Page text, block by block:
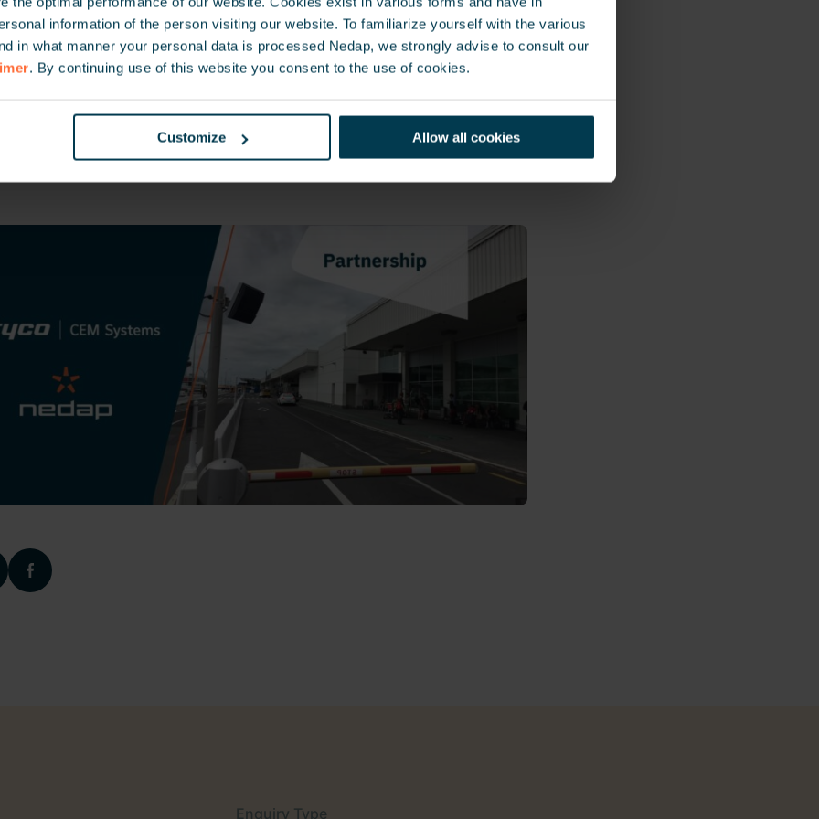
information of the person visiting our website. To familiarize yourself with the various
in what manner your personal data is processed Nedap, we strongly advise to consult our
. By continuing use of this website you consent to the use of cookies.
Customize Allow all cookies
Tyco is a leading provider of access control and fully integrated
management systems. With 30 years’ experience in the security
manufactures both the access control system hardware and
to meet your security needs. CEM worldwide clients include
Airports, Ports, Petrochemical plants, Universities, corporate
more.